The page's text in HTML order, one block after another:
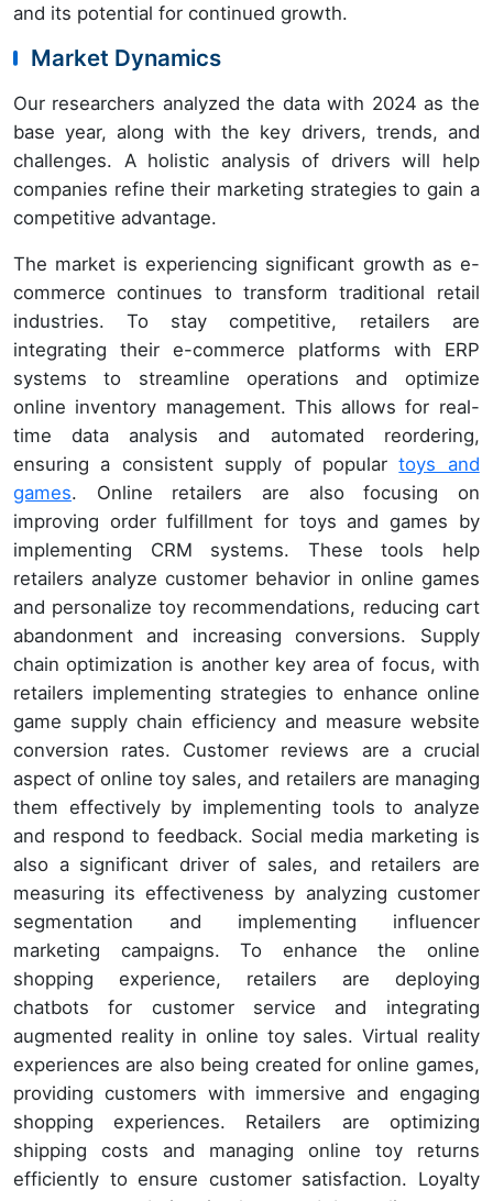
and its potential for continued growth.
Market Dynamics
Our researchers analyzed the data with 2024 as the
base year, along with the key drivers, trends, and
challenges. A holistic analysis of drivers will help
companies refine their marketing strategies to gain a
competitive advantage.
The market is experiencing significant growth as e-
commerce continues to transform traditional retail
industries. To stay competitive, retailers are
integrating their e-commerce platforms with ERP
systems to streamline operations and optimize
online inventory management. This allows for real-
time data analysis and automated reordering,
ensuring a consistent supply of populartoys and
games. Online retailers are also focusing on
improving order fulfillment for toys and games by
implementing CRM systems. These tools help
retailers analyze customer behavior in online games
and personalize toy recommendations, reducing cart
abandonment and increasing conversions. Supply
chain optimization is another key area of focus, with
retailers implementing strategies to enhance online
game supply chain efficiency and measure website
conversion rates. Customer reviews are a crucial
aspect of online toy sales, and retailers are managing
them effectively by implementing tools to analyze
and respond to feedback. Social media marketing is
also a significant driver of sales, and retailers are
measuring its effectiveness by analyzing customer
segmentation and implementing influencer
marketing campaigns. To enhance the online
shopping experience, retailers are deploying
chatbots for customer service and integrating
augmented reality in online toy sales. Virtual reality
experiences are also being created for online games,
providing customers with immersive and engaging
shopping experiences. Retailers are optimizing
shipping costs and managing online toy returns
efficiently to ensure customer satisfaction. Loyalty